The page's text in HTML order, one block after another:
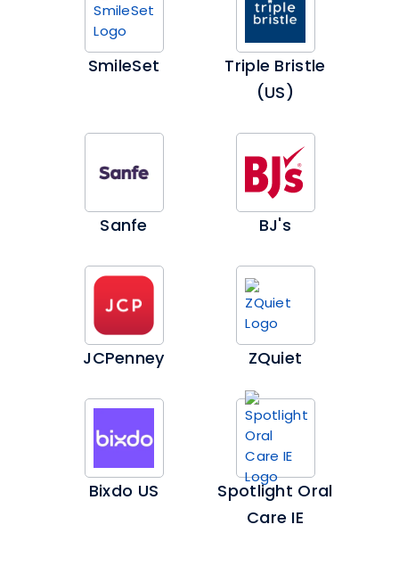
SmileSet
Triple Bristle
(US)
Sanfe BJ's
JCPenney ZQuiet
Bixdo US
Spotlight Oral
Care IE